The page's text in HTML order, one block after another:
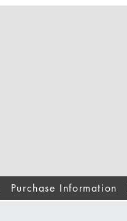
Purchase Information